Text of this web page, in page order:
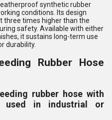
synthetic rubber
conditions. Its design
three times higher than the
safety. Available with either
it sustains long-term use
durability.
Rubber Hose
rubber hose with
used in industrial or